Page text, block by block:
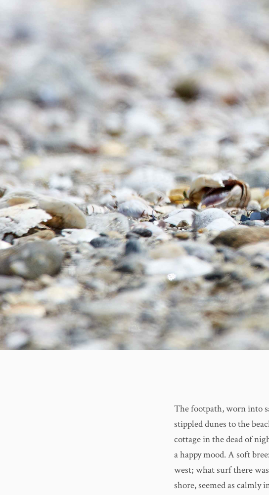
The footpath, worn into
stippled dunes to the
cottage in the dead of
a happy mood. A soft
west; what surf there
shore, seemed as calmly